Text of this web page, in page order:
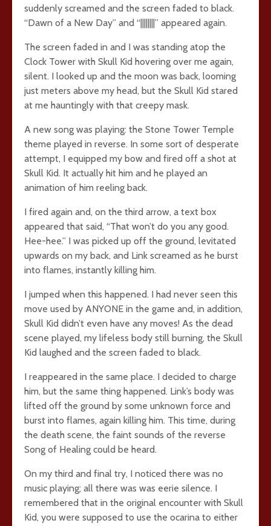
suddenly screamed and the screen faded to black.
“Dawn of a New Day” and “||||||||” appeared again.
The screen faded in and I was standing atop the
Clock Tower with Skull Kid hovering over me again,
silent. I looked up and the moon was back, looming
just meters above my head, but the Skull Kid stared
at me hauntingly with that creepy mask.
A new song was playing: the Stone Tower Temple
theme played in reverse. In some sort of desperate
attempt, I equipped my bow and fired off a shot at
Skull Kid. It actually hit him and he played an
animation of him reeling back.
I fired again and, on the third arrow, a text box
appeared that said, “That won’t do you any good.
Hee-hee.” I was picked up off the ground, levitated
upwards on my back, and Link screamed as he burst
into flames, instantly killing him.
I jumped when this happened. I had never seen this
move used by ANYONE in the game and, in addition,
Skull Kid didn’t even have any moves! As the dead
scene played, my lifeless body still burning, the Skull
Kid laughed and the screen faded to black.
I reappeared in the same place. I decided to charge
him, but the same thing happened. Link’s body was
lifted off the ground by some unknown force and
burst into flames, again killing him. This time, during
the death scene, the faint sounds of the reverse
Song of Healing could be heard.
On my third and final try, I noticed there was no
music playing; all there was was eerie silence. I
remembered that in the original encounter with Skull
Kid, you were supposed to use the ocarina to either